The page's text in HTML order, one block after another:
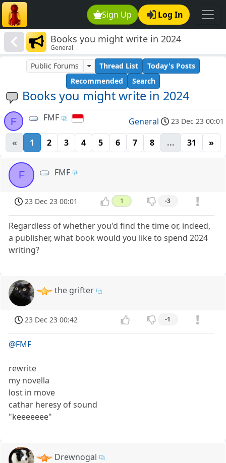
Sign Up Log In
Books you might write in 2024
General
Books you might write in 2024
Public Forums Thread List
Today's Posts
Recommended
Search
F FMF General 23 Dec 23 00:01
« 1 2 3 4 5 6 7 8 ... 31 »
F FMF
23 Dec 23 00:01 1 -3
Regardless of whether you'd find the time or, indeed,
a publisher, what book would you like to spend 2024
writing?
the grifter
23 Dec 23 00:42 -1
@FMF
rewrite
my novella
lost in move
cathar heresy of sound
"keeeeeee"
Drewnogal